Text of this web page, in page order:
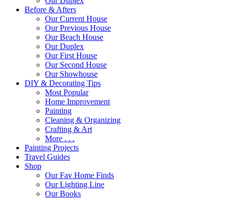
Before & Afters
Our Current House
Our Previous House
Our Beach House
Our Duplex
Our First House
Our Second House
Our Showhouse
DIY & Decorating Tips
Most Popular
Home Improvement
Painting
Cleaning & Organizing
Crafting & Art
More . . .
Painting Projects
Travel Guides
Shop
Our Fav Home Finds
Our Lighting Line
Our Books